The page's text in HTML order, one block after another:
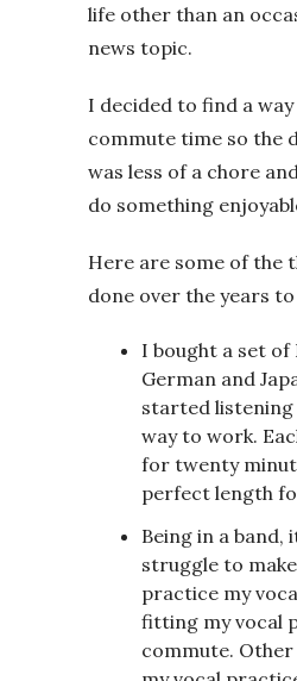
life other than an
news topic.
I decided to find a
commute time so the
was less of a chore
do something
Here are some of the
done over the years
I bought a set of
German and
started
way to work.
for twenty
perfect length
Being in a band,
struggle to
practice my
fitting my vocal
commute.